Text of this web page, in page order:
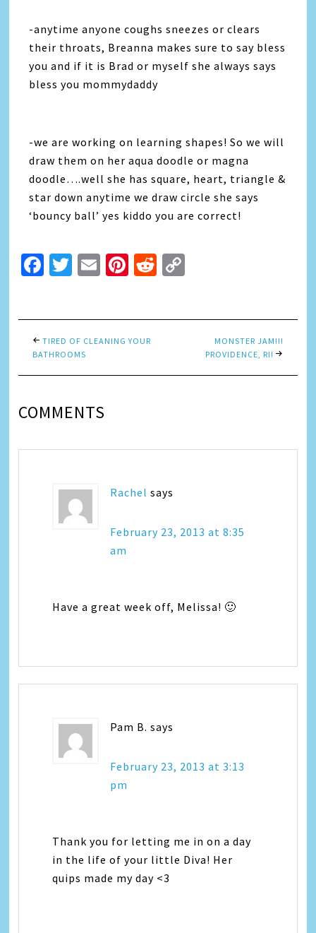
-anytime anyone coughs sneezes or clears
their throats, Breanna makes sure to say bless
you and if it is Brad or myself she always says
bless you mommydaddy
-we are working on learning shapes! So we will
draw them on her aqua doodle or magna
doodle….well she has square, heart, triangle &
star down anytime we draw circle she says
‘bouncy ball’ yes kiddo you are correct!
Facebook
Twitter
EmailPinterest
Reddit
TIRED OF CLEANING YOUR
BATHROOMS
MONSTER JAM!!!
PROVIDENCE, RI!
COMMENTS
Rachel says
February 23, 2013 at 8:35
am
Have a great week off, Melissa! 🙂
Pam B. says
February 23, 2013 at 3:13
pm
Thank you for letting me in on a day
in the life of your little Diva! Her
quips made my day <3